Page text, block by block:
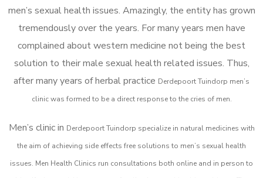
men’s sexual health issues. Amazingly, the entity has grown
tremendously over the years. For many years men have
complained about western medicine not being the best
solution to their male sexual health related issues. Thus,
after many years of herbal practice Derdepoort Tuindorp men’s
clinic was formed to be a direct response to the cries of men.
Men’s clinic in Derdepoort Tuindorp specialize in natural medicines with
the aim of achieving side effects free solutions to men’s sexual health
issues. Men Health Clinics run consultations both online and in person to